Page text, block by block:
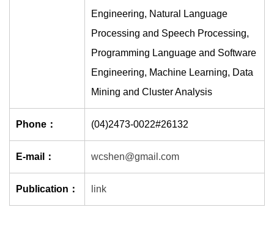
Engineering, Natural Language
Processing and Speech Processing,
Programming Language and Software
Engineering, Machine Learning, Data
Mining and Cluster Analysis
Phone： (04)2473-0022#26132
E-mail： wcshen@gmail.com
Publication： link